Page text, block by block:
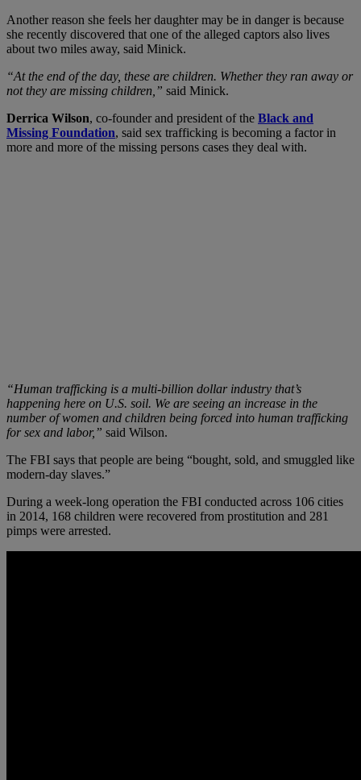
Another reason she feels her daughter may be in danger is because
she recently discovered that one of the alleged captors also lives
about two miles away, said Minick.
“At the end of the day, these are children. Whether they ran away or
not they are missing children,” said Minick.
Derrica Wilson, co-founder and president of the Black and
Missing Foundation, said sex trafficking is becoming a factor in
more and more of the missing persons cases they deal with.
“Human trafficking is a multi-billion dollar industry that’s
happening here on U.S. soil. We are seeing an increase in the
number of women and children being forced into human trafficking
for sex and labor,” said Wilson.
The FBI says that people are being “bought, sold, and smuggled like
modern-day slaves.”
During a week-long operation the FBI conducted across 106 cities
in 2014, 168 children were recovered from prostitution and 281
pimps were arrested.